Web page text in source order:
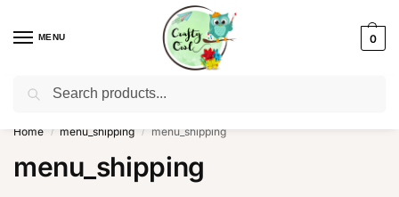
MENU 0
WhatsApp: +91-8942957299
Home / menu_shipping / menu_shipping
menu_shipping